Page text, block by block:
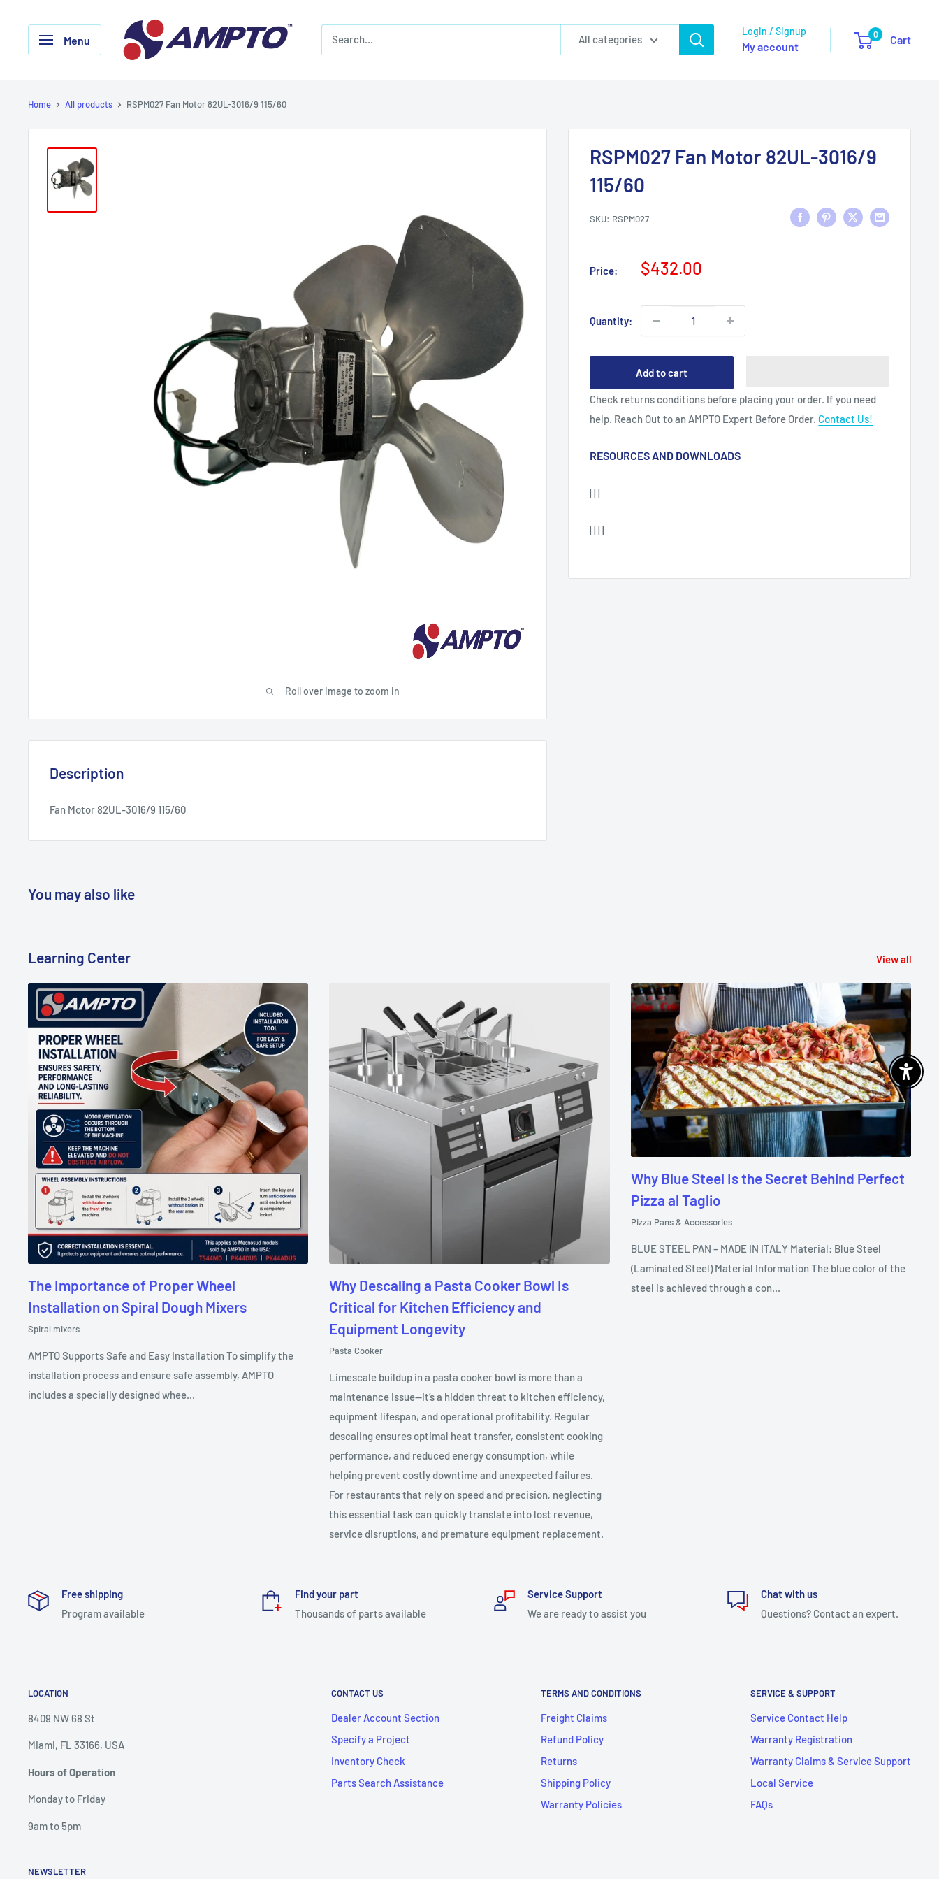
Menu
AMPTO
All categories
Login / Signup
My account
0 Cart
Home All products RSPM027 Fan Motor 82UL-3016/9 115/60
Roll over image to zoom in
RSPM027 Fan Motor 82UL-3016/9
115/60
SKU: RSPM027
Price:
Sale
$432.00
Quantity:
Add to cart
Check returns conditions before placing your order. If you need
help. Reach Out to an AMPTO Expert Before Order. Contact Us!
RESOURCES AND DOWNLOADS
| | |
| | | |
Description
Fan Motor 82UL-3016/9 115/60
You may also like
Learning Center View all
The Importance of Proper Wheel
Installation on Spiral Dough Mixers
Spiral mixers
AMPTO Supports Safe and Easy Installation To simplify the
installation process and ensure safe assembly, AMPTO
includes a specially designed whee...
Why Descaling a Pasta Cooker Bowl Is
Critical for Kitchen Efficiency and
Equipment Longevity
Pasta Cooker
Limescale buildup in a pasta cooker bowl is more than a
maintenance issue—it’s a hidden threat to kitchen efficiency,
equipment lifespan, and operational profitability. Regular
descaling ensures optimal heat transfer, consistent cooking
performance, and reduced energy consumption, while
helping prevent costly downtime and unexpected failures.
For restaurants that rely on speed and precision, neglecting
this essential task can quickly translate into lost revenue,
service disruptions, and premature equipment replacement.
Why Blue Steel Is the Secret Behind Perfect
Pizza al Taglio
Pizza Pans & Accessories
BLUE STEEL PAN – MADE IN ITALY Material: Blue Steel
(Laminated Steel) Material Information The blue color of the
steel is achieved through a con...
Free shipping
Program available
Find your part
Thousands of parts available
Service Support
We are ready to assist you
Chat with us
Questions? Contact an expert.
LOCATION
8409 NW 68 St
Miami, FL 33166, USA
Hours of Operation
Monday to Friday
9am to 5pm
CONTACT US
Dealer Account Section
Specify a Project
Inventory Check
Parts Search Assistance
TERMS AND CONDITIONS
Freight Claims
Refund Policy
Returns
Shipping Policy
Warranty Policies
SERVICE & SUPPORT
Service Contact Help
Warranty Registration
Warranty Claims & Service Support
Local Service
FAQs
NEWSLETTER